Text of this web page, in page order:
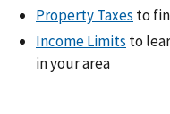
Property Taxes to
Income Limits to
in your area